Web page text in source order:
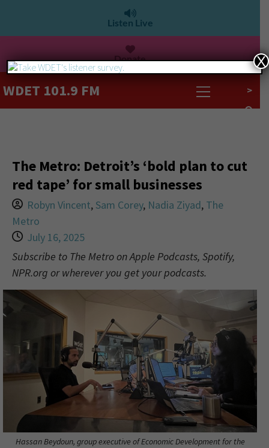
Listen Live
Donate
WDET 101.9 FM >
The Metro: Detroit’s ‘bold plan to cut
red tape’ for small businesses
Robyn Vincent, Sam Corey, Nadia Ziyad, The
Metro
July 16, 2025
Subscribe to The Metro on Apple Podcasts, Spotify,
NPR.org or wherever you get your podcasts.
Hassan Beydoun, group executive of Economic Development for the
X